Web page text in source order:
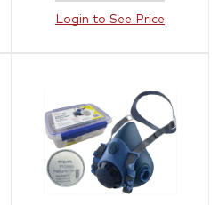
Login to See Price